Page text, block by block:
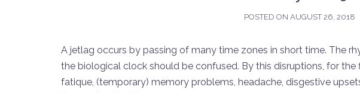
POSTED ON AUGUST 26, 2018
A jetlag occurs by passing of many time zones in short time. The
the biological clock should be confused. By this disruptions, for
fatique, (temporary) memory problems, headache, disgestive